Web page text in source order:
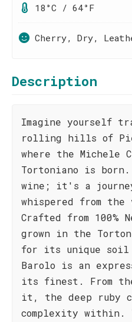
18°C / 64°F
Cherry, Dry,
Description
Imagine yourself
rolling hills of
where the Michele
Tortoniano is
wine; it's a
whispered from the
Crafted from 100%
grown in the
for its unique soil
Barolo is an
its finest. From the
it, the deep ruby
complexity within.